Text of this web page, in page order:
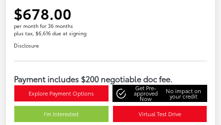
$678.00
per month for 36 months
plus tax, $6,616 due at signing
Disclosure
Payment includes $200 negotiable doc fee.
Explore Payment Options
Get Pre-
approved
Now
No impact on
your credit
I'm Interested Virtual Test Drive